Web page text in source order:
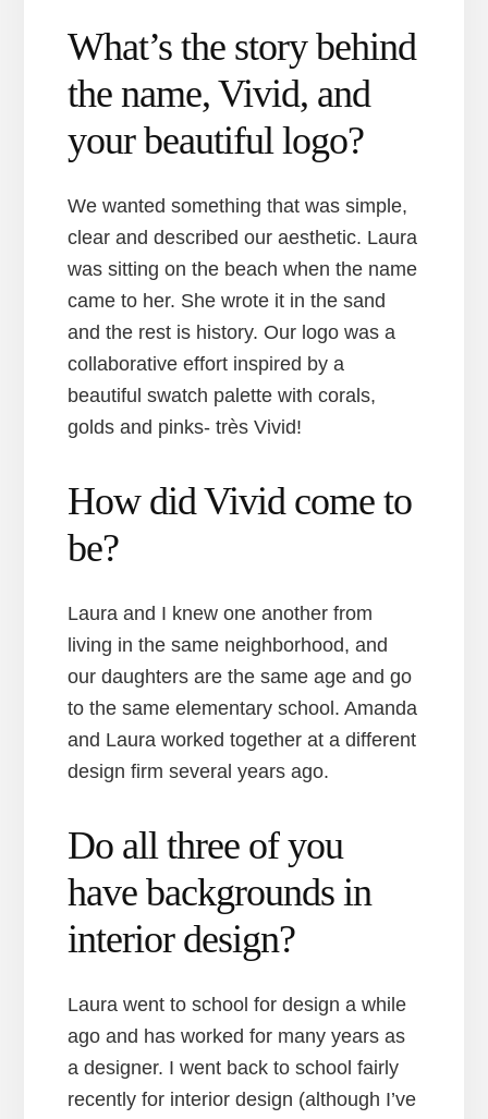
What’s the story behind
the name, Vivid, and
your beautiful logo?
We wanted something that was simple,
clear and described our aesthetic. Laura
was sitting on the beach when the name
came to her. She wrote it in the sand
and the rest is history. Our logo was a
collaborative effort inspired by a
beautiful swatch palette with corals,
golds and pinks- très Vivid!
How did Vivid come to
be?
Laura and I knew one another from
living in the same neighborhood, and
our daughters are the same age and go
to the same elementary school. Amanda
and Laura worked together at a different
design firm several years ago.
Do all three of you
have backgrounds in
interior design?
Laura went to school for design a while
ago and has worked for many years as
a designer. I went back to school fairly
recently for interior design (although I’ve